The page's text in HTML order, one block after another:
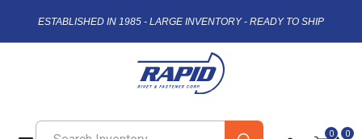
ESTABLISHED IN 1985 - LARGE INVENTORY - READY TO SHIP
0 0